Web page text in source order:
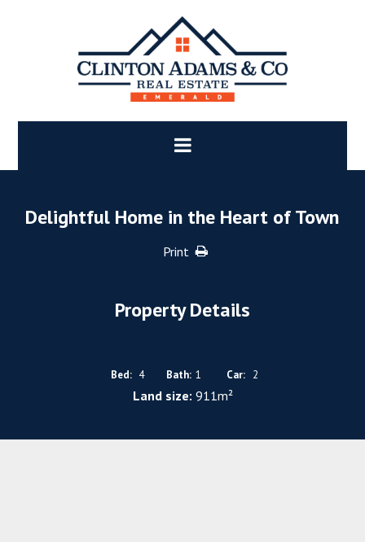
Delightful Home in the Heart of Town
Print
Property Details
Bed: 4 Bath: 1 Car: 2
Land size: 911m²